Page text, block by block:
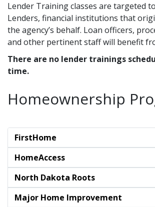
Lender Training classes are targeted
Lenders, financial institutions that
the agency’s behalf. Loan officers,
and other pertinent staff will benefit
There are no lender trainings
time.
Homeownership
FirstHome
HomeAccess
North Dakota Roots
Major Home Improvement